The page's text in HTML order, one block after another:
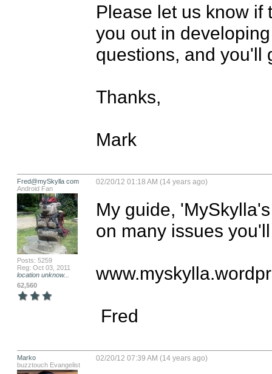
Please let us know if
you out in
questions, and you'll
Thanks,
Mark
Fred@mySkylla com
Android Fan
Posts: 5259
Reg: Oct 03, 2011
location unknow...
62,560
02/20/12 01:18 AM (14 years ago)
My guide,
on many issues
Fred
Marko
buzztouch Evangelist
02/20/12 07:39 AM (14 years ago)